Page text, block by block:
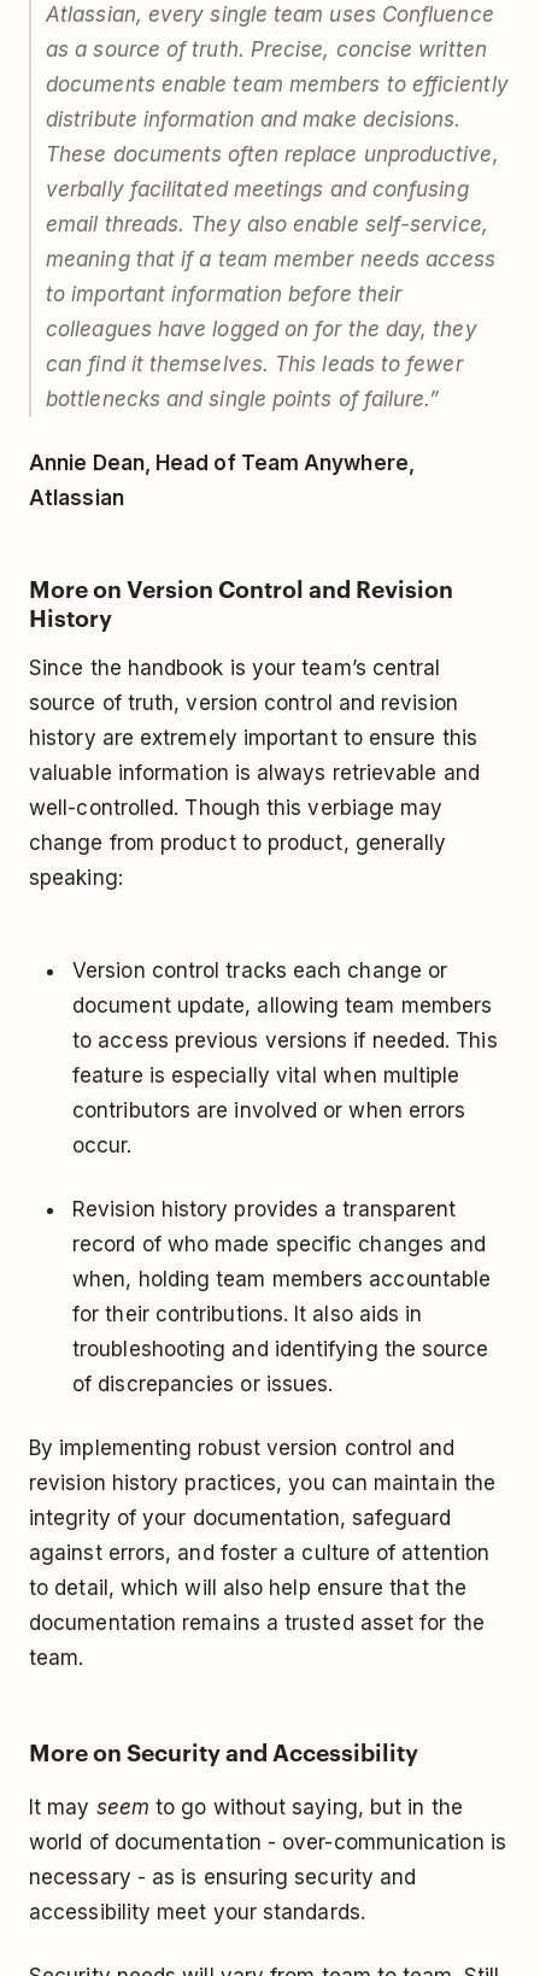
Atlassian, every single team uses Confluence
as a source of truth. Precise, concise written
documents enable team members to efficiently
distribute information and make decisions.
These documents often replace unproductive,
verbally facilitated meetings and confusing
email threads. They also enable self-service,
meaning that if a team member needs access
to important information before their
colleagues have logged on for the day, they
can find it themselves. This leads to fewer
bottlenecks and single points of failure.”
Annie Dean, Head of Team Anywhere,
Atlassian
More on Version Control and Revision
History
Since the handbook is your team’s central
source of truth, version control and revision
history are extremely important to ensure this
valuable information is always retrievable and
well-controlled. Though this verbiage may
change from product to product, generally
speaking:
Version control tracks each change or
document update, allowing team members
to access previous versions if needed. This
feature is especially vital when multiple
contributors are involved or when errors
occur.
Revision history provides a transparent
record of who made specific changes and
when, holding team members accountable
for their contributions. It also aids in
troubleshooting and identifying the source
of discrepancies or issues.
By implementing robust version control and
revision history practices, you can maintain the
integrity of your documentation, safeguard
against errors, and foster a culture of attention
to detail, which will also help ensure that the
documentation remains a trusted asset for the
team.
More on Security and Accessibility
It may seem to go without saying, but in the
world of documentation - over-communication is
necessary - as is ensuring security and
accessibility meet your standards.